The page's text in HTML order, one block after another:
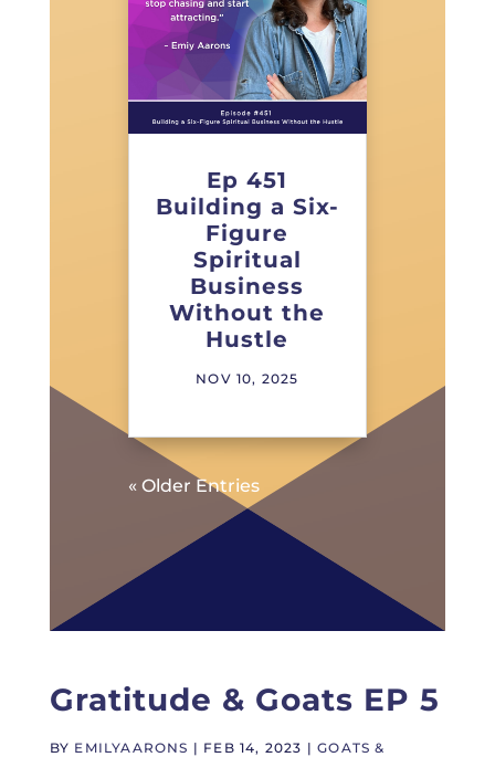
Ep 451
Building a Six-
Figure
Spiritual
Business
Without the
Hustle
NOV 10, 2025
« Older Entries
Gratitude & Goats EP 5
BY EMILYAARONS | FEB 14, 2023 |GOATS &